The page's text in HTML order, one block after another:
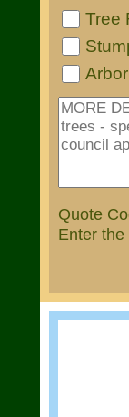
Tree
Quote
Enter the